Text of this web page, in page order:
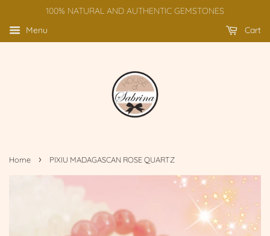
100% NATURAL AND AUTHENTIC GEMSTONES
Menu
Cart
Home › PIXIU MADAGASCAN ROSE QUARTZ